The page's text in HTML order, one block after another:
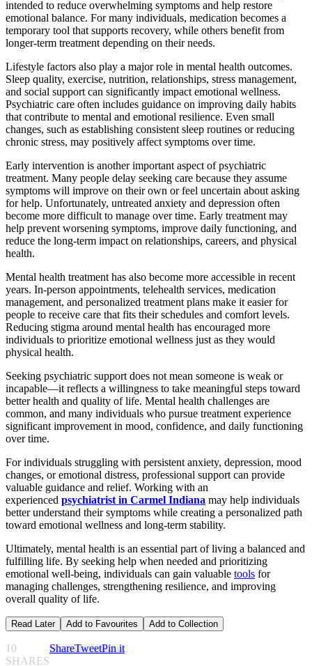
intended to reduce overwhelming symptoms and help restore
emotional balance. For many individuals, medication becomes a
temporary tool that supports recovery, while others benefit from
longer-term treatment depending on their needs.
Lifestyle factors also play a major role in mental health outcomes.
Sleep quality, exercise, nutrition, relationships, stress management,
and social support can significantly impact emotional wellness.
Psychiatric care often includes guidance on improving daily habits
that contribute to mental and emotional resilience. Even small
changes, such as establishing consistent sleep routines or reducing
chronic stress, may positively affect symptoms over time.
Early intervention is another important aspect of psychiatric
treatment. Many people delay seeking care because they assume
symptoms will improve on their own or feel uncertain about asking
for help. Unfortunately, untreated anxiety and depression often
become more difficult to manage over time. Early treatment may
help prevent worsening symptoms, improve daily functioning, and
reduce the long-term impact on relationships, careers, and physical
health.
Mental health treatment has also become more accessible in recent
years. In-person appointments, telehealth services, medication
management, and personalized treatment plans make it easier for
people to receive care that fits their schedules and comfort levels.
Reducing stigma around mental health has encouraged more
individuals to prioritize emotional wellness just as they would
physical health.
Seeking psychiatric support does not mean someone is weak or
incapable—it reflects a willingness to take meaningful steps toward
better health and quality of life. Mental health challenges are
common, and many individuals who pursue treatment experience
significant improvement in mood, confidence, and daily functioning
over time.
For individuals struggling with persistent anxiety, depression, mood
changes, or emotional distress, professional support can provide
valuable guidance and relief. Working with an
experienced psychiatrist in Carmel Indiana may help individuals
better understand their symptoms while creating a personalized path
toward emotional wellness and long-term stability.
Ultimately, mental health is an essential part of living a balanced and
fulfilling life. By seeking help when needed and prioritizing
emotional well-being, individuals can gain valuable tools for
managing challenges, strengthening resilience, and improving
overall quality of life.
Read Later Add to Favourites Add to Collection
10
SHARES
ShareTweetPin it